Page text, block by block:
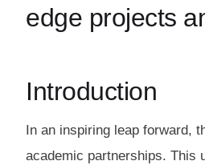
edge projects
Introduction
In an inspiring leap forward,
academic partnerships. This